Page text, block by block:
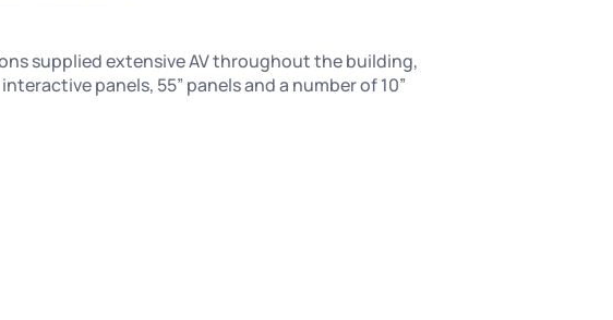
supplied extensive AV throughout the building,
panels, 55” panels and a number of 10”